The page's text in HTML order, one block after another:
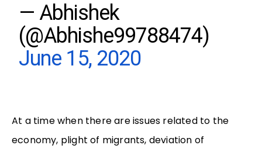
— Abhishek
(@Abhishe99788474)
June 15, 2020
At a time when there are issues related to the
economy, plight of migrants, deviation of